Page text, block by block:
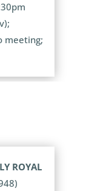
meeting;
ROYAL